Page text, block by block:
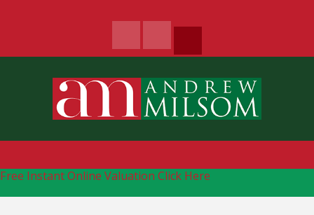
Free Instant Online Valuation Click Here